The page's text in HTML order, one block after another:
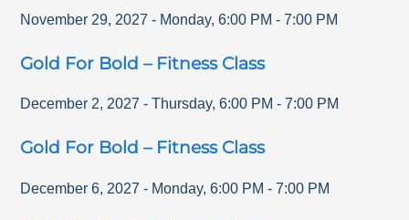
November 29, 2027 - Monday,6:00 PM -7:00 PM
Gold For Bold – Fitness Class
December 2, 2027 - Thursday,6:00 PM -7:00 PM
Gold For Bold – Fitness Class
December 6, 2027 - Monday,6:00 PM -7:00 PM